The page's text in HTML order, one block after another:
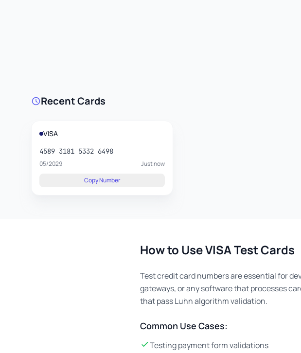
Recent Cards
VISA
4589 3181 5332 6498
05/2029
Just now
Copy Number
How to Use VISA Test Cards
Test credit card numbers are essential for
gateways, or any software that processes
that pass Luhn algorithm validation.
Common Use Cases:
Testing payment form validations